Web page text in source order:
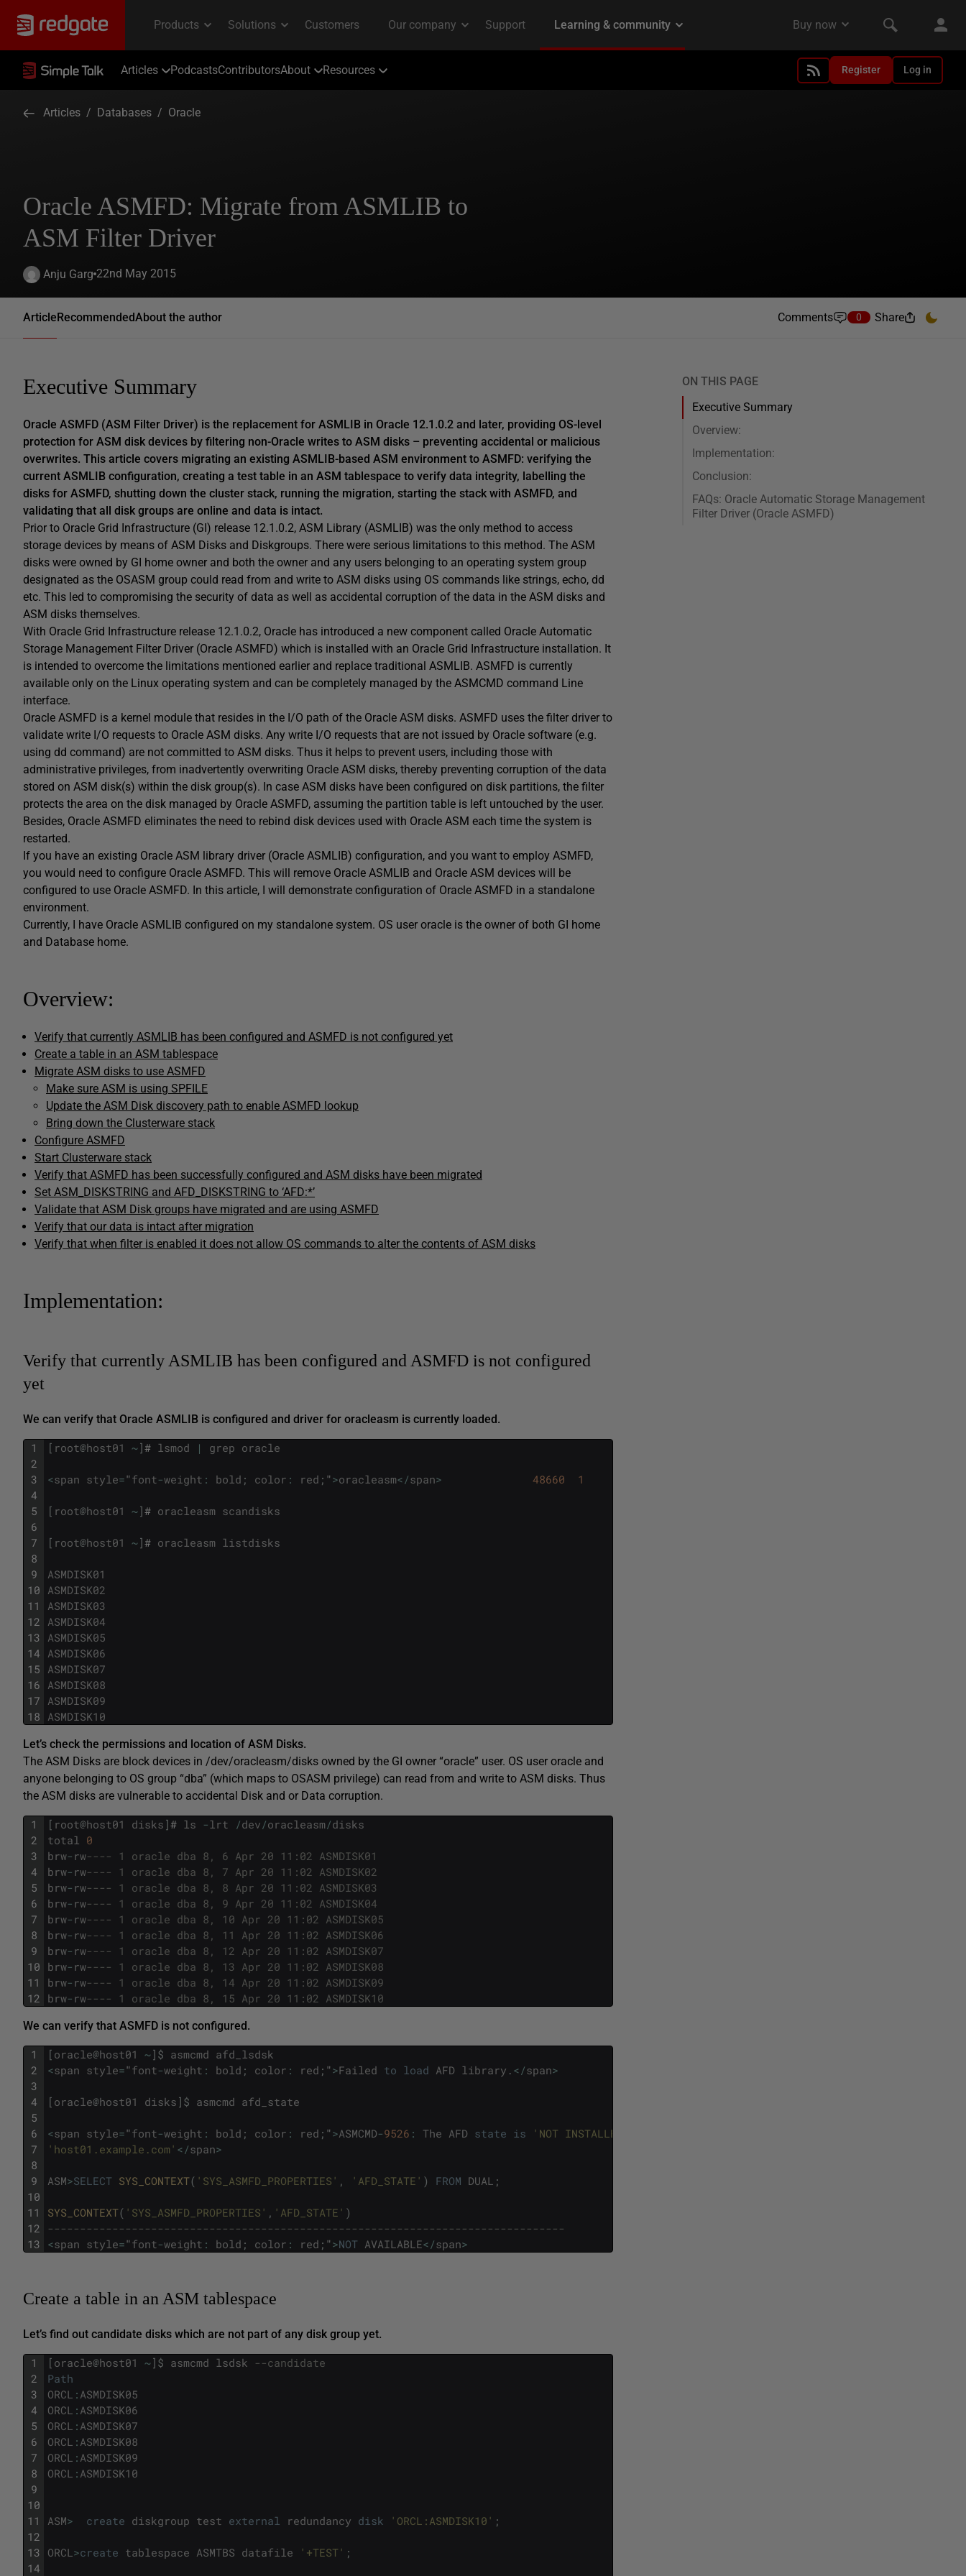
Articles PodcastsContributorsAbout Resources Register Log in
Articles / Databases / Oracle
Oracle ASMFD: Migrate from ASMLIB to
ASM Filter Driver
Anju Garg 22nd May 2015
ArticleRecommendedAbout the author Comments 0 Share
Executive Summary
Oracle ASMFD (ASM Filter Driver) is the replacement for ASMLIB in Oracle 12.1.0.2 and later, providing OS-level
protection for ASM disk devices by filtering non-Oracle writes to ASM disks – preventing accidental or malicious
overwrites. This article covers migrating an existing ASMLIB-based ASM environment to ASMFD: verifying the
current ASMLIB configuration, creating a test table in an ASM tablespace to verify data integrity, labelling the
disks for ASMFD, shutting down the cluster stack, running the migration, starting the stack with ASMFD, and
validating that all disk groups are online and data is intact.
Prior to Oracle Grid Infrastructure (GI) release 12.1.0.2, ASM Library (ASMLIB) was the only method to access
storage devices by means of ASM Disks and Diskgroups. There were serious limitations to this method. The ASM
disks were owned by GI home owner and both the owner and any users belonging to an operating system group
designated as the OSASM group could read from and write to ASM disks using OS commands like strings, echo, dd
etc. This led to compromising the security of data as well as accidental corruption of the data in the ASM disks and
ASM disks themselves.
With Oracle Grid Infrastructure release 12.1.0.2, Oracle has introduced a new component called Oracle Automatic
Storage Management Filter Driver (Oracle ASMFD) which is installed with an Oracle Grid Infrastructure installation. It
is intended to overcome the limitations mentioned earlier and replace traditional ASMLIB. ASMFD is currently
available only on the Linux operating system and can be completely managed by the ASMCMD command Line
interface.
Oracle ASMFD is a kernel module that resides in the I/O path of the Oracle ASM disks. ASMFD uses the filter driver to
validate write I/O requests to Oracle ASM disks. Any write I/O requests that are not issued by Oracle software (e.g.
using dd command) are not committed to ASM disks. Thus it helps to prevent users, including those with
administrative privileges, from inadvertently overwriting Oracle ASM disks, thereby preventing corruption of the data
stored on ASM disk(s) within the disk group(s). In case ASM disks have been configured on disk partitions, the filter
protects the area on the disk managed by Oracle ASMFD, assuming the partition table is left untouched by the user.
Besides, Oracle ASMFD eliminates the need to rebind disk devices used with Oracle ASM each time the system is
restarted.
If you have an existing Oracle ASM library driver (Oracle ASMLIB) configuration, and you want to employ ASMFD,
you would need to configure Oracle ASMFD. This will remove Oracle ASMLIB and Oracle ASM devices will be
configured to use Oracle ASMFD. In this article, I will demonstrate configuration of Oracle ASMFD in a standalone
environment.
Currently, I have Oracle ASMLIB configured on my standalone system. OS user oracle is the owner of both GI home
and Database home.
Overview:
Verify that currently ASMLIB has been configured and ASMFD is not configured yet
Create a table in an ASM tablespace
Migrate ASM disks to use ASMFD
Make sure ASM is using SPFILE
Update the ASM Disk discovery path to enable ASMFD lookup
Bring down the Clusterware stack
Configure ASMFD
Start Clusterware stack
Verify that ASMFD has been successfully configured and ASM disks have been migrated
Set ASM_DISKSTRING and AFD_DISKSTRING to ‘AFD:*’
Validate that ASM Disk groups have migrated and are using ASMFD
Verify that our data is intact after migration
Verify that when filter is enabled it does not allow OS commands to alter the contents of ASM disks
Implementation:
Verify that currently ASMLIB has been configured and ASMFD is not configured
yet
We can verify that Oracle ASMLIB is configured and driver for oracleasm is currently loaded.
1
2
3
4
5
6
7
8
9
10
11
12
13
14
15
16
17
18
[ root@host01 ~]# lsmod | grep oracle
<span style="font-weight : bold ; color : red ; ">oracleasm</span> 48660 1
[ root@host01 ~]# oracleasm scandisks
[ root@host01 ~]# oracleasm listdisks
ASMDISK01
ASMDISK02
ASMDISK03
ASMDISK04
ASMDISK05
ASMDISK06
ASMDISK07
ASMDISK08
ASMDISK09
ASMDISK10
Let’s check the permissions and location of ASM Disks.
The ASM Disks are block devices in /dev/oracleasm/disks owned by the GI owner “oracle” user. OS user oracle and
anyone belonging to OS group “dba” (which maps to OSASM privilege) can read from and write to ASM disks. Thus
the ASM disks are vulnerable to accidental Disk and or Data corruption.
1
2
3
4
5
6
7
8
9
10
11
12
[ root@host01 disks ]# ls -lrt /dev/oracleasm/disks
total 0
brw- rw---- 1 oracle dba 8, 6 Apr 20 11:02 ASMDISK01
brw- rw---- 1 oracle dba 8, 7 Apr 20 11:02 ASMDISK02
brw- rw---- 1 oracle dba 8, 8 Apr 20 11:02 ASMDISK03
brw- rw---- 1 oracle dba 8, 9 Apr 20 11:02 ASMDISK04
brw- rw---- 1 oracle dba 8, 10 Apr 20 11:02 ASMDISK05
brw- rw---- 1 oracle dba 8, 11 Apr 20 11:02 ASMDISK06
brw- rw---- 1 oracle dba 8, 12 Apr 20 11:02 ASMDISK07
brw- rw---- 1 oracle dba 8, 13 Apr 20 11:02 ASMDISK08
brw- rw---- 1 oracle dba 8, 14 Apr 20 11:02 ASMDISK09
brw- rw---- 1 oracle dba 8, 15 Apr 20 11:02 ASMDISK10
We can verify that ASMFD is not configured.
1
2
3
4
5
6
7
8
9
10
11
12
13
[ oracle@host01 ~] $ asmcmd afd_lsdsk
<span style="font-weight : bold ; color : red ; ">Failed to load AFD library . </span>
[ oracle@host01 disks ] $ asmcmd afd_state
<span style="font-weight : bold ; color : red ; ">ASMCMD-9526 : The AFD state is 'NOT INSTALLED'
'host01.example.com' </span>
ASM>SELECT SYS_CONTEXT( 'SYS_ASMFD_PROPERTIES' , 'AFD_STATE' ) FROM DUAL ;
SYS_CONTEXT( 'SYS_ASMFD_PROPERTIES' , 'AFD_STATE' )
--------------------------------------------------------------------------------
<span style="font-weight : bold ; color : red ; ">NOT AVAILABLE</span>
Create a table in an ASM tablespace
Let’s find out candidate disks which are not part of any disk group yet.
1
2
3
4
5
6
7
8
9
10
11
12
13
14
[ oracle@host01 ~] $ asmcmd lsdsk --candidate
Path
ORCL : ASMDISK05
ORCL : ASMDISK06
ORCL : ASMDISK07
ORCL : ASMDISK08
ORCL : ASMDISK09
ORCL : ASMDISK10
ASM> create diskgroup test external redundancy disk 'ORCL:ASMDISK10' ;
ORCL>create tablespace ASMTBS datafile '+TEST' ;
ON THIS PAGE
Executive Summary
Overview:
Implementation:
Conclusion:
FAQs: Oracle Automatic Storage Management
Filter Driver (Oracle ASMFD)